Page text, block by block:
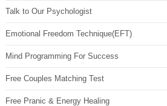
Talk to Our Psychologist
Emotional Freedom Technique(EFT)
Mind Programming For Success
Free Couples Matching Test
Free Pranic & Energy Healing